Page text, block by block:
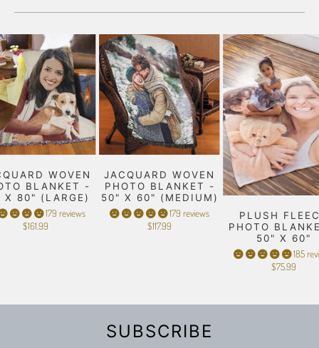
WOVEN
BLANKET -
X 80" (LARGE)
179 reviews
$161.99
JACQUARD WOVEN
PHOTO BLANKET -
50" X 60" (MEDIUM)
179 reviews
$117.99
PLUSH
PHOTO
50" X 60"
185
$75.99
SUBSCRIBE